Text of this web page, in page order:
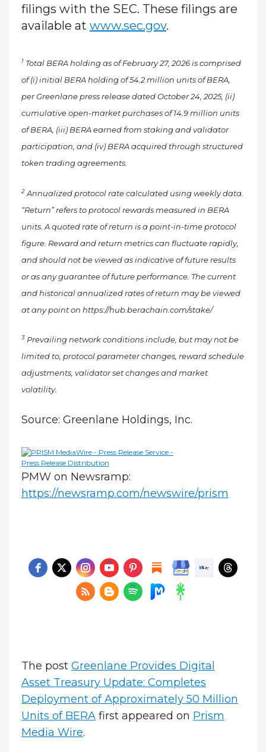
filings with the SEC. These filings are
available at www.sec.gov.
1 Total BERA holding as of February 27, 2026 is comprised
of (i) initial BERA holding of 54.2 million units of BERA,
per Greenlane press release dated October 24, 2025, (ii)
cumulative open-market purchases of 14.9 million units
of BERA, (iii) BERA earned from staking and validator
participation, and (iv) BERA acquired through structured
token trading agreements.
2 Annualized protocol rate calculated using weekly data.
“Return” refers to protocol rewards measured in BERA
units. A quoted rate of return is a point-in-time protocol
figure. Reward and return metrics can fluctuate rapidly,
and should not be viewed as indicative of future results
or as any guarantee of future performance. The current
and historical annualized rates of return may be viewed
at any point on https://hub.berachain.com/stake/
3 Prevailing network conditions include, but may not be
limited to, protocol parameter changes, reward schedule
adjustments, validator set changes and market
volatility.
Source: Greenlane Holdings, Inc.
PMW on Newsramp:
https://newsramp.com/newswire/prism
The post Greenlane Provides Digital
Asset Treasury Update: Completes
Deployment of Approximately 50 Million
Units of BERAfirst appeared on Prism
Media Wire.